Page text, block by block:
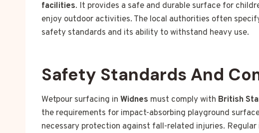
facilities. It provides a safe and durable surface for
enjoy outdoor activities. The local authorities often
safety standards and its ability to withstand heavy use.
Safety Standards And
Wetpour surfacing in Widnes must comply with British
the requirements for impact-absorbing playground
necessary protection against fall-related injuries.